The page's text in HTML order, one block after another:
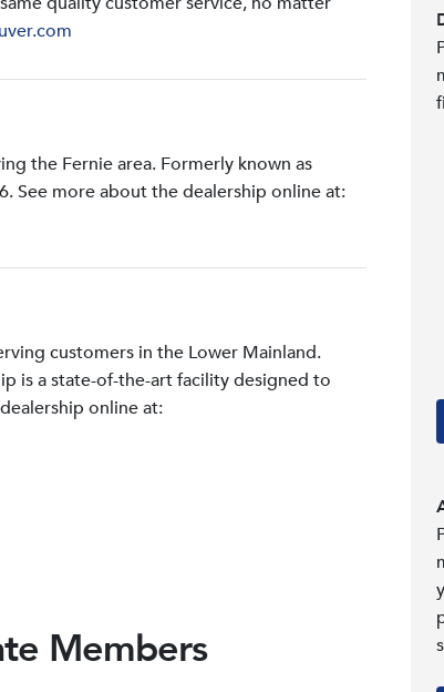
the Fernie area. Formerly known as
See more about the dealership online at:
customers in the Lower Mainland.
is a state-of-the-art facility designed to
online at:
Members